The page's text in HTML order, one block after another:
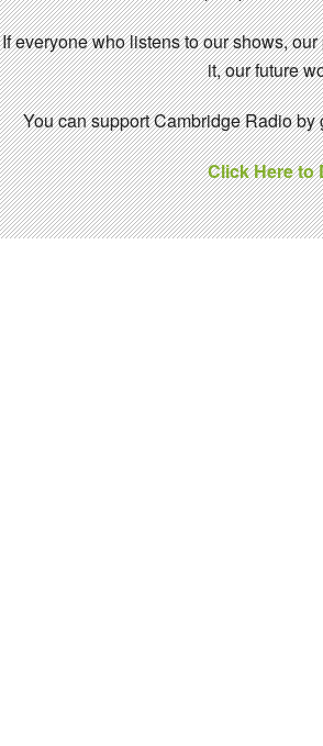
If everyone who listens to our shows,
it, our future
You can support Cambridge Radio
Click Here to